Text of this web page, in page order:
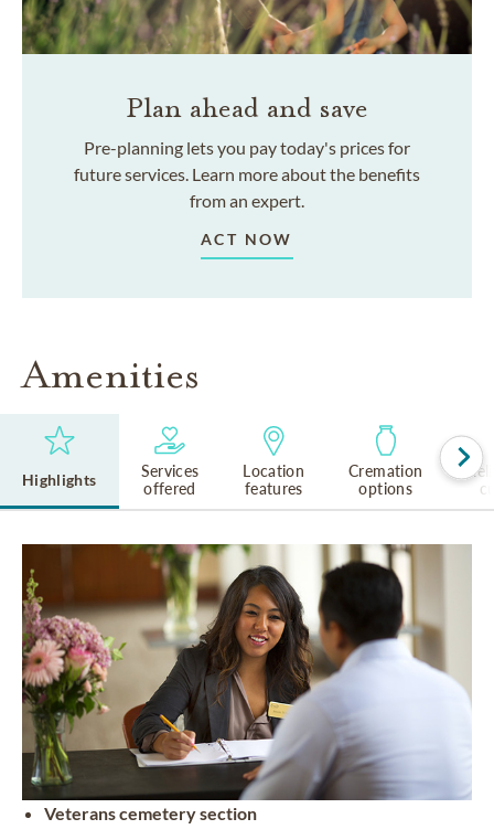
Plan ahead and save
Pre-planning lets you pay today's prices for
future services. Learn more about the benefits
from an expert.
ACT NOW
Amenities
Highlights
Services
offered
Location
features
Cremation
options
Veterans cemetery section